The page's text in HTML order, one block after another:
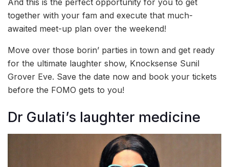
And this is the perfect opportunity for you to get
together with your fam and execute that much-
awaited meet-up plan over the weekend!
Move over those borin’ parties in town and get ready
for the ultimate laughter show, Knocksense Sunil
Grover Eve. Save the date now and book your tickets
before the FOMO gets to you!
Dr Gulati’s laughter medicine